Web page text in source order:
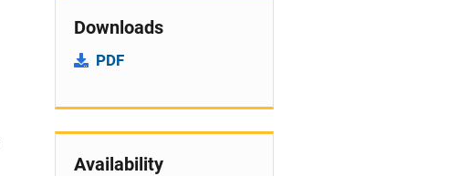
Downloads
PDF
Availability